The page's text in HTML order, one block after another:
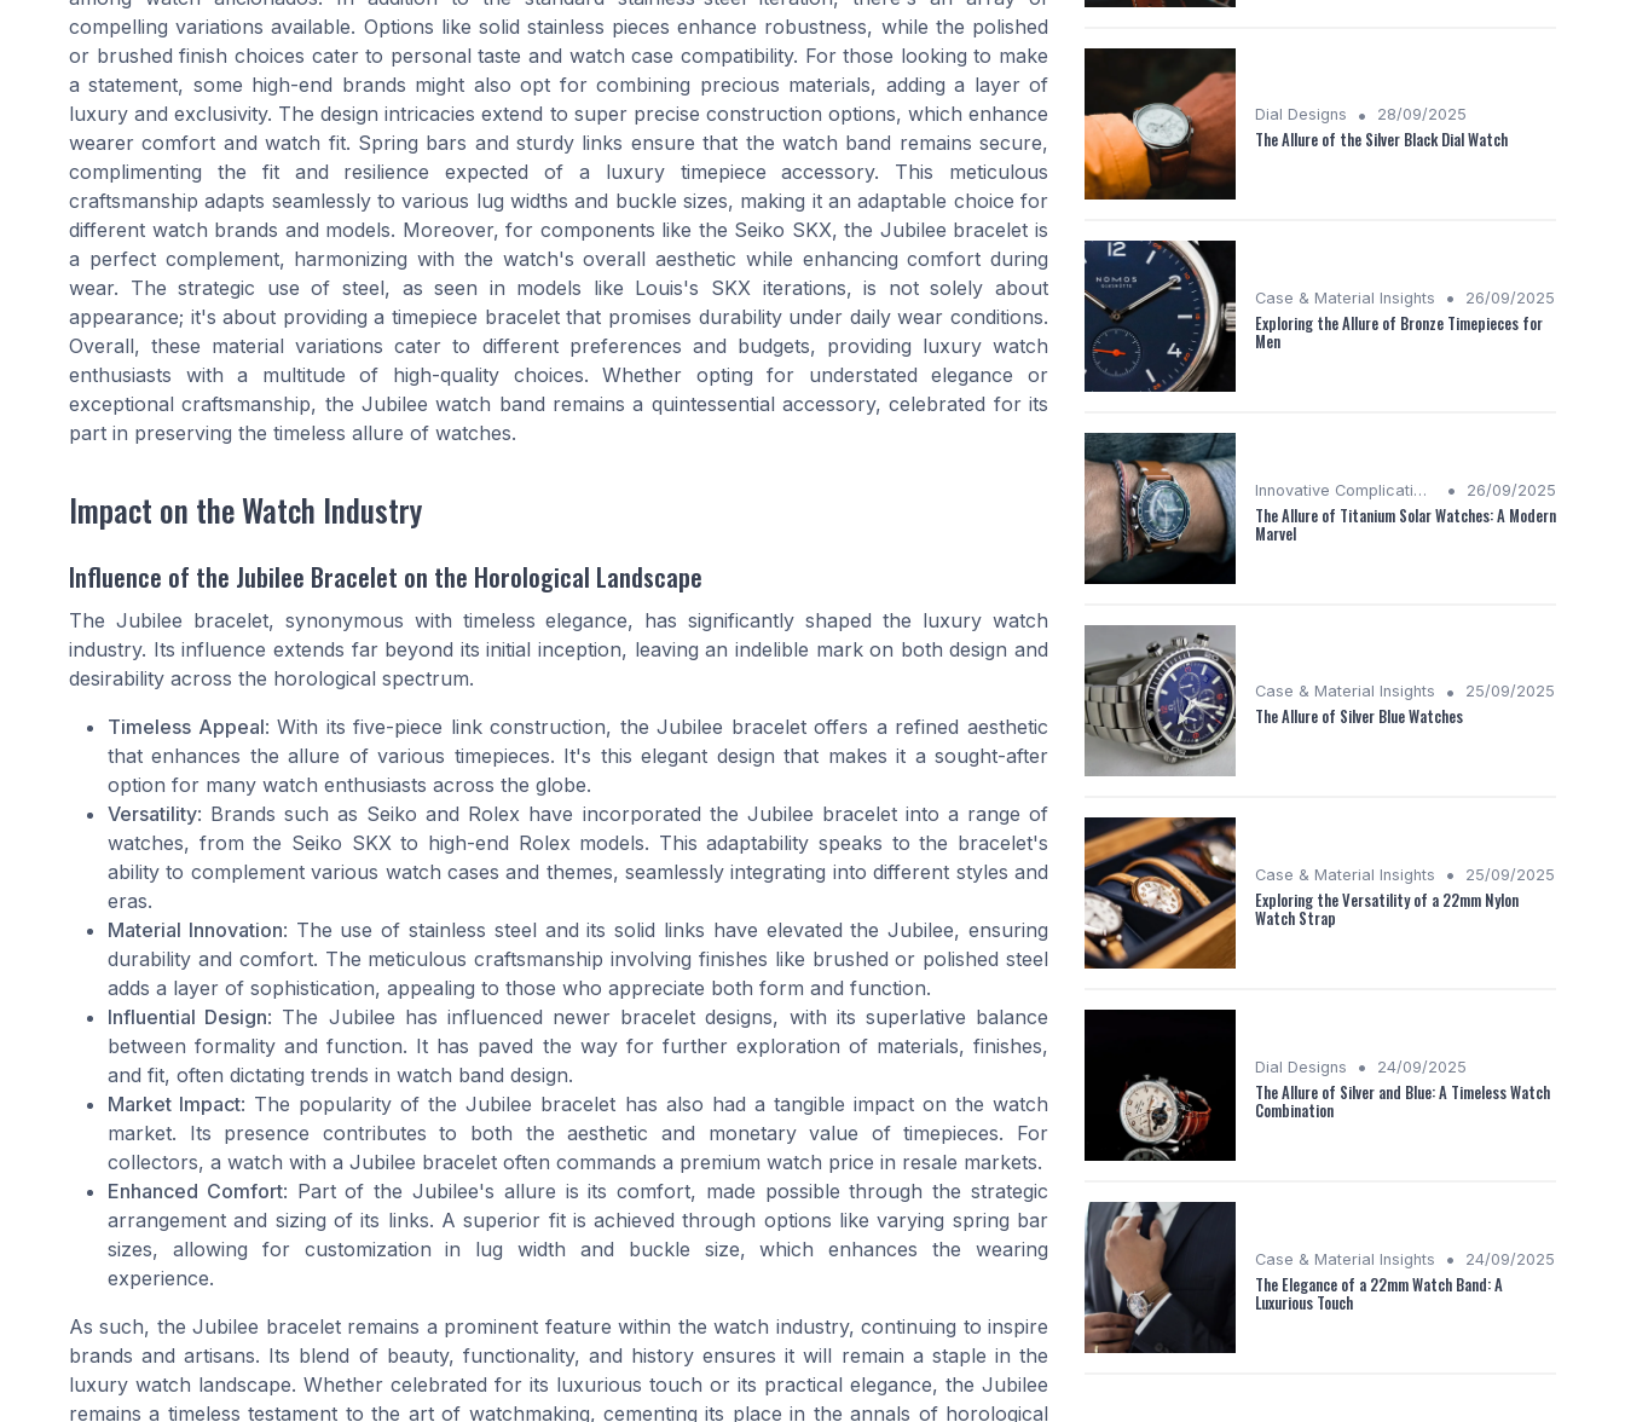
compelling variations available. Options like solid stainless pieces enhance robustness, while the polished
or brushed finish choices cater to personal taste and watch case compatibility. For those looking to make
a statement, some high-end brands might also opt for combining precious materials, adding a layer of
luxury and exclusivity. The design intricacies extend to super precise construction options, which enhance
wearer comfort and watch fit. Spring bars and sturdy links ensure that the watch band remains secure,
complimenting the fit and resilience expected of a luxury timepiece accessory. This meticulous
craftsmanship adapts seamlessly to various lug widths and buckle sizes, making it an adaptable choice for
different watch brands and models. Moreover, for components like the Seiko SKX, the Jubilee bracelet is
a perfect complement, harmonizing with the watch's overall aesthetic while enhancing comfort during
wear. The strategic use of steel, as seen in models like Louis's SKX iterations, is not solely about
appearance; it's about providing a timepiece bracelet that promises durability under daily wear conditions.
Overall, these material variations cater to different preferences and budgets, providing luxury watch
enthusiasts with a multitude of high-quality choices. Whether opting for understated elegance or
exceptional craftsmanship, the Jubilee watch band remains a quintessential accessory, celebrated for its
part in preserving the timeless allure of watches.
Impact on the Watch Industry
Influence of the Jubilee Bracelet on the Horological Landscape
The Jubilee bracelet, synonymous with timeless elegance, has significantly shaped the luxury watch
industry. Its influence extends far beyond its initial inception, leaving an indelible mark on both design and
desirability across the horological spectrum.
Timeless Appeal: With its five-piece link construction, the Jubilee bracelet offers a refined aesthetic
that enhances the allure of various timepieces. It's this elegant design that makes it a sought-after
option for many watch enthusiasts across the globe.
Versatility: Brands such as Seiko and Rolex have incorporated the Jubilee bracelet into a range of
watches, from the Seiko SKX to high-end Rolex models. This adaptability speaks to the bracelet's
ability to complement various watch cases and themes, seamlessly integrating into different styles and
eras.
Material Innovation: The use of stainless steel and its solid links have elevated the Jubilee, ensuring
durability and comfort. The meticulous craftsmanship involving finishes like brushed or polished steel
adds a layer of sophistication, appealing to those who appreciate both form and function.
Influential Design: The Jubilee has influenced newer bracelet designs, with its superlative balance
between formality and function. It has paved the way for further exploration of materials, finishes,
and fit, often dictating trends in watch band design.
Market Impact: The popularity of the Jubilee bracelet has also had a tangible impact on the watch
market. Its presence contributes to both the aesthetic and monetary value of timepieces. For
collectors, a watch with a Jubilee bracelet often commands a premium watch price in resale markets.
Enhanced Comfort: Part of the Jubilee's allure is its comfort, made possible through the strategic
arrangement and sizing of its links. A superior fit is achieved through options like varying spring bar
sizes, allowing for customization in lug width and buckle size, which enhances the wearing
experience.
As such, the Jubilee bracelet remains a prominent feature within the watch industry, continuing to inspire
brands and artisans. Its blend of beauty, functionality, and history ensures it will remain a staple in the
luxury watch landscape. Whether celebrated for its luxurious touch or its practical elegance, the Jubilee
remains a timeless testament to the art of watchmaking, cementing its place in the annals of horological
Dial Designs • 28/09/2025
The Allure of the Silver Black Dial Watch
Case & Material Insights • 26/09/2025
Exploring the Allure of Bronze Timepieces for
Men
Innovative Complications • 26/09/2025
The Allure of Titanium Solar Watches: A Modern
Marvel
Case & Material Insights • 25/09/2025
The Allure of Silver Blue Watches
Case & Material Insights • 25/09/2025
Exploring the Versatility of a 22mm Nylon
Watch Strap
Dial Designs • 24/09/2025
The Allure of Silver and Blue: A Timeless Watch
Combination
Case & Material Insights • 24/09/2025
The Elegance of a 22mm Watch Band: A
Luxurious Touch